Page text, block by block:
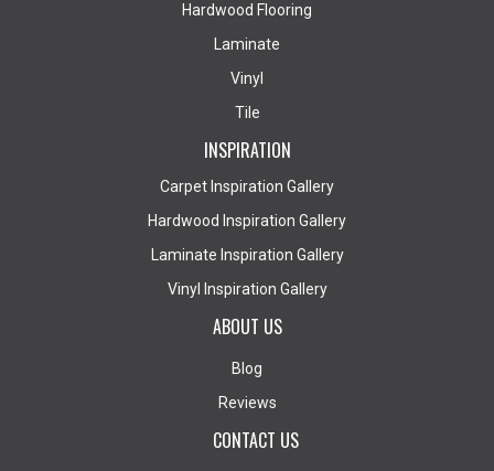
Hardwood Flooring
Laminate
Vinyl
Tile
INSPIRATION
Carpet Inspiration Gallery
Hardwood Inspiration Gallery
Laminate Inspiration Gallery
Vinyl Inspiration Gallery
ABOUT US
Blog
Reviews
CONTACT US